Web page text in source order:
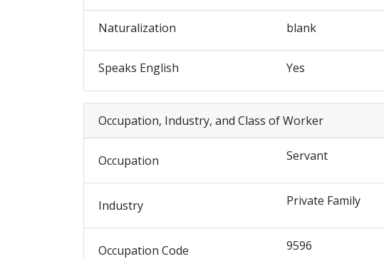
Naturalization blank
Speaks English Yes
Occupation, Industry, and Class of Worker
Occupation Servant
Industry Private Family
Occupation Code 9596